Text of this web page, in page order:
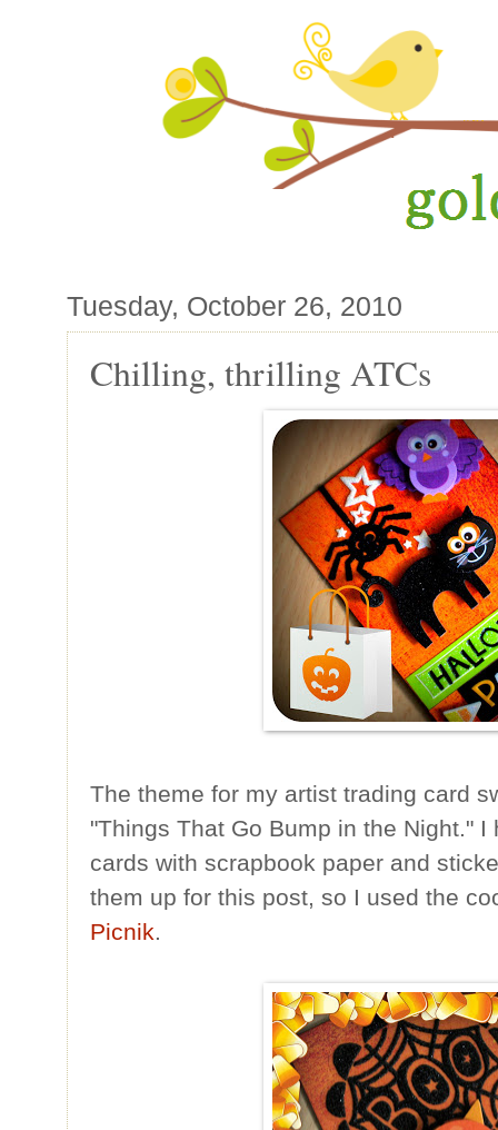
Tuesday, October 26, 2010
Chilling, thrilling ATCs
The theme for my artist trading card
"Things That Go Bump in the Night."
cards with scrapbook paper and
them up for this post, so I used the
Picnik.